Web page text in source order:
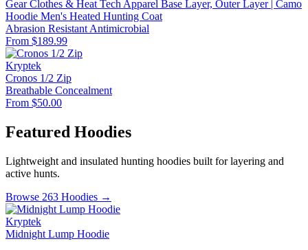
Gear Clothes & Heat Tech Apparel Base Layer, Outer Layer | Camo
Hoodie Men's Heated Hunting Coat
Abrasion Resistant Antimicrobial
From $189.99
Kryptek
Cronos 1/2 Zip
Breathable Concealment
From $50.00
Featured Hoodies
Lightweight and insulated hunting hoodies built for layering and
active hunts.
Browse 263 Hoodies →
Kryptek
Midnight Lump Hoodie